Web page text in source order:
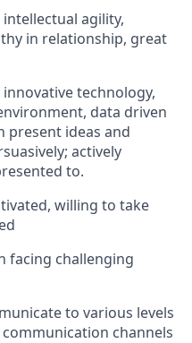
agility,
in relationship, great
technology,
data driven
present ideas and
actively
to.
willing to take
facing challenging
to various levels
channels